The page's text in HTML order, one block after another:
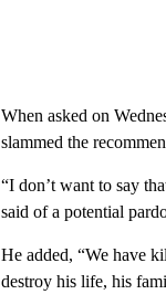
When asked on
slammed the
“I don’t want to say
said of a potential
He added, “We have
destroy his life, his